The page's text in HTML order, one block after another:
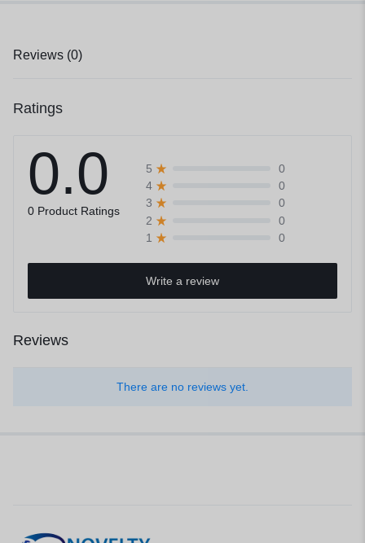
Reviews (0)
Ratings
0.0
0 Product Ratings
5
0
4
0
3
0
2
0
1
0
Write a review
Reviews
There are no reviews yet.